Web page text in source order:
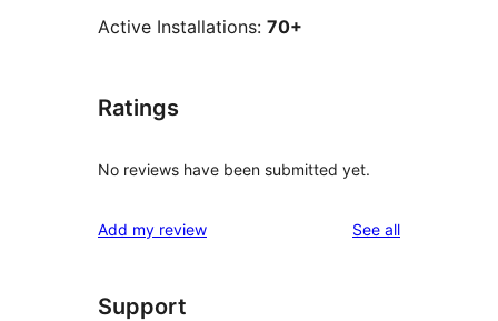
Active Installations: 70+
Ratings
No reviews have been submitted yet.
Add my review See allreviews
Support